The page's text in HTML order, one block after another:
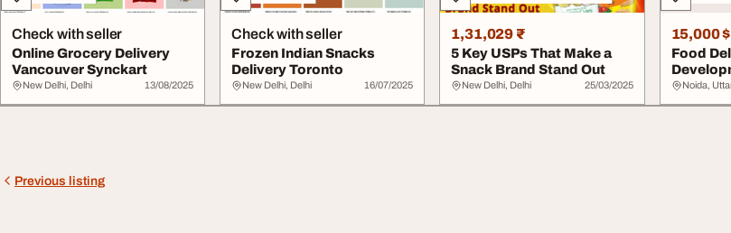
Check with seller
Online Grocery Delivery
Vancouver Synckart
New Delhi, Delhi 13/08/2025
Check with seller
Frozen Indian Snacks
Delivery Toronto
New Delhi, Delhi 16/07/2025
1,31,029 ₹
5 Key USPs That Make a
Snack Brand Stand Out
New Delhi, Delhi 25/03/2025
15,000 $
Food
Noida,
Previous listing